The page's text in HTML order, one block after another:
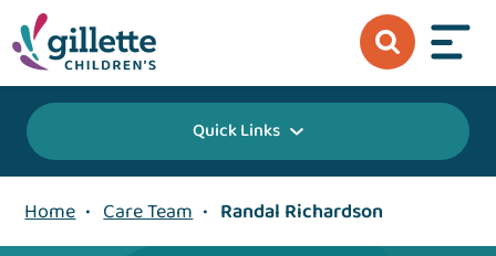
Quick Links
Home • Care Team • Randal Richardson